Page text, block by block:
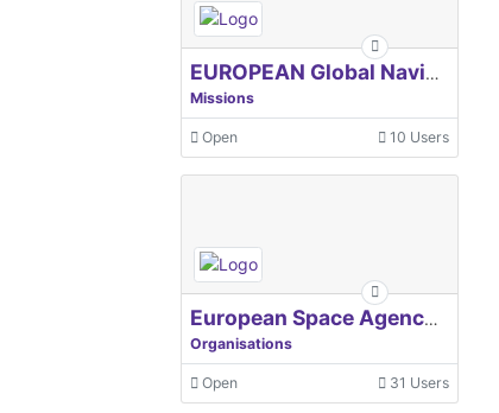
EUROPEAN Global Navigation Satellite Systems Agency
Missions
Open 10 Users
European Space Agency, ESA
Organisations
Open 31 Users